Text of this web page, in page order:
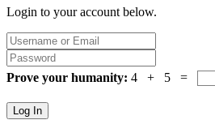
Login to your account below.
Prove your humanity: 4 + 5 =
Log In